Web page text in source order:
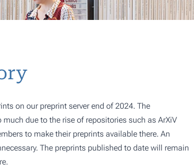
on our preprint server end of 2024. The
due to the rise of repositories such as ArXiV
to make their preprints available there. An
The preprints published to date will remain